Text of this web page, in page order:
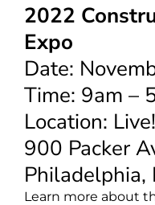
2022
Expo
Date:
Time: 9am –
Location:
900 Packer
Learn more about